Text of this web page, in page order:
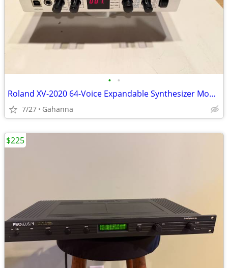
• •
Roland XV-2020 64-Voice Expandable Synthesizer Module
7/27 Gahanna
$225